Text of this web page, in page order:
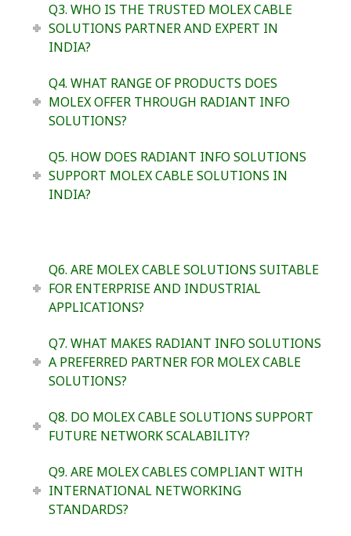
Q3. WHO IS THE TRUSTED MOLEX CABLE
SOLUTIONS PARTNER AND EXPERT IN
INDIA?
Q4. WHAT RANGE OF PRODUCTS DOES
MOLEX OFFER THROUGH RADIANT INFO
SOLUTIONS?
Q5. HOW DOES RADIANT INFO SOLUTIONS
SUPPORT MOLEX CABLE SOLUTIONS IN
INDIA?
Q6. ARE MOLEX CABLE SOLUTIONS SUITABLE
FOR ENTERPRISE AND INDUSTRIAL
APPLICATIONS?
Q7. WHAT MAKES RADIANT INFO SOLUTIONS
A PREFERRED PARTNER FOR MOLEX CABLE
SOLUTIONS?
Q8. DO MOLEX CABLE SOLUTIONS SUPPORT
FUTURE NETWORK SCALABILITY?
Q9. ARE MOLEX CABLES COMPLIANT WITH
INTERNATIONAL NETWORKING
STANDARDS?